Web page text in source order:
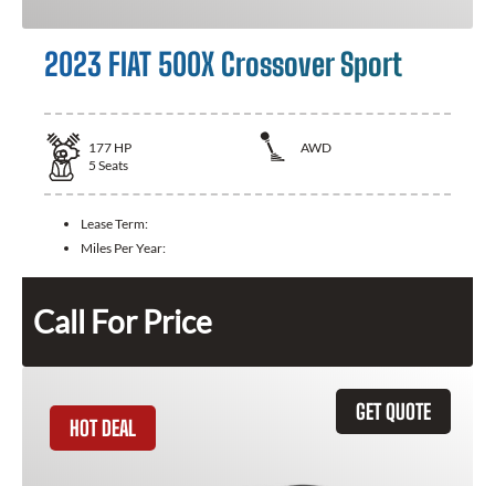
2023 FIAT 500X Crossover Sport
177 HP
AWD
5 Seats
Lease Term:
Miles Per Year:
Call For Price
GET QUOTE
HOT DEAL